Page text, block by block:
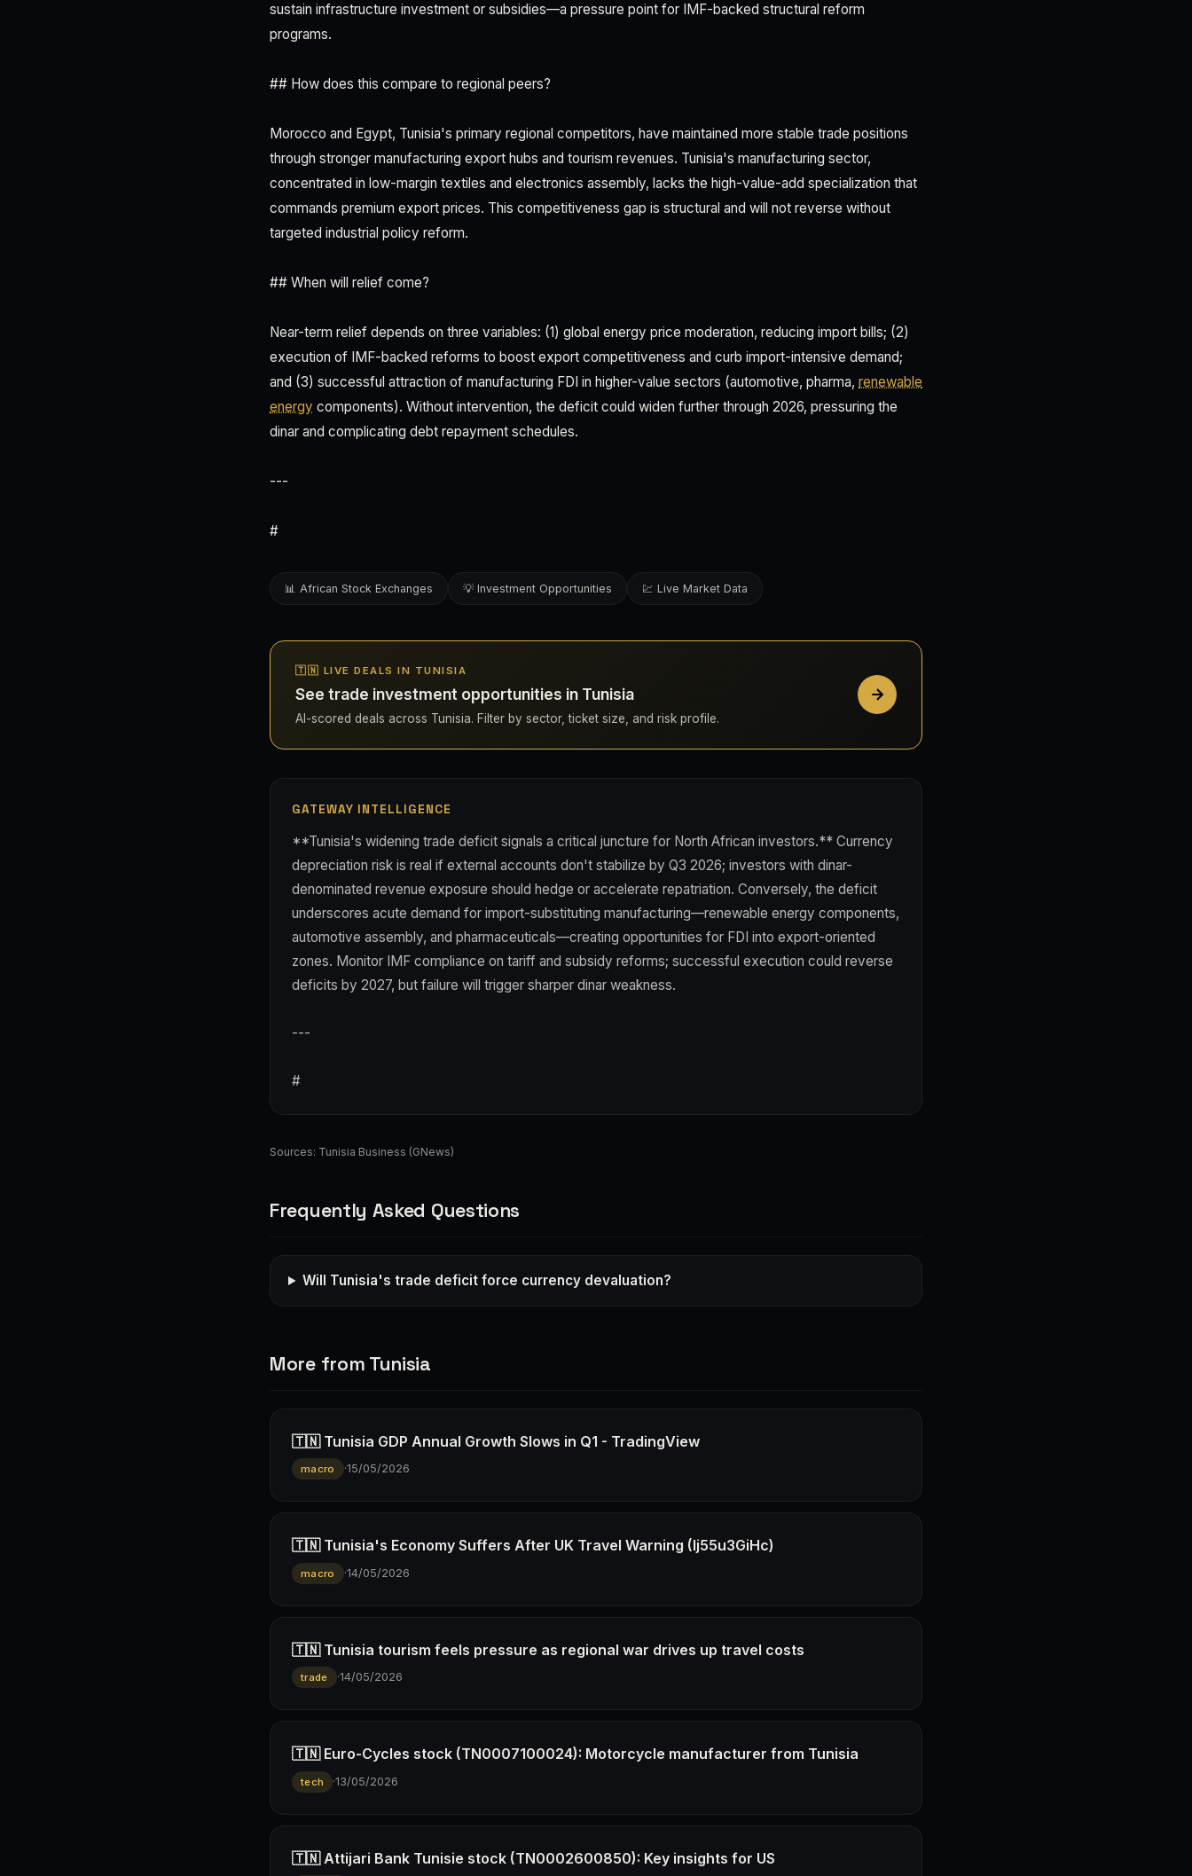
sustain infrastructure investment or subsidies—a pressure point for IMF-backed structural reform
programs.
## How does this compare to regional peers?
Morocco and Egypt, Tunisia's primary regional competitors, have maintained more stable trade positions
through stronger manufacturing export hubs and tourism revenues. Tunisia's manufacturing sector,
concentrated in low-margin textiles and electronics assembly, lacks the high-value-add specialization that
commands premium export prices. This competitiveness gap is structural and will not reverse without
targeted industrial policy reform.
## When will relief come?
Near-term relief depends on three variables: (1) global energy price moderation, reducing import bills; (2)
execution of IMF-backed reforms to boost export competitiveness and curb import-intensive demand;
and (3) successful attraction of manufacturing FDI in higher-value sectors (automotive, pharma, renewable
energy components). Without intervention, the deficit could widen further through 2026, pressuring the
dinar and complicating debt repayment schedules.
---
#
📊 African Stock Exchanges 💡 Investment Opportunities 💹 Live Market Data
🇹🇳 LIVE DEALS IN TUNISIA
See trade investment opportunities in Tunisia
AI-scored deals across Tunisia. Filter by sector, ticket size, and risk profile.
GATEWAY INTELLIGENCE
**Tunisia's widening trade deficit signals a critical juncture for North African investors.** Currency
depreciation risk is real if external accounts don't stabilize by Q3 2026; investors with dinar-
denominated revenue exposure should hedge or accelerate repatriation. Conversely, the deficit
underscores acute demand for import-substituting manufacturing—renewable energy components,
automotive assembly, and pharmaceuticals—creating opportunities for FDI into export-oriented
zones. Monitor IMF compliance on tariff and subsidy reforms; successful execution could reverse
deficits by 2027, but failure will trigger sharper dinar weakness.
---
#
Sources: Tunisia Business (GNews)
Frequently Asked Questions
Will Tunisia's trade deficit force currency devaluation?
More from Tunisia
🇹🇳 Tunisia GDP Annual Growth Slows in Q1 - TradingView
macro ·15/05/2026
🇹🇳 Tunisia's Economy Suffers After UK Travel Warning (Ij55u3GiHc)
macro ·14/05/2026
🇹🇳 Tunisia tourism feels pressure as regional war drives up travel costs
trade ·14/05/2026
🇹🇳 Euro-Cycles stock (TN0007100024): Motorcycle manufacturer from Tunisia
tech ·13/05/2026
🇹🇳 Attijari Bank Tunisie stock (TN0002600850): Key insights for US